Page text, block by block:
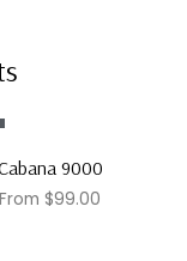
9000
From $99.00